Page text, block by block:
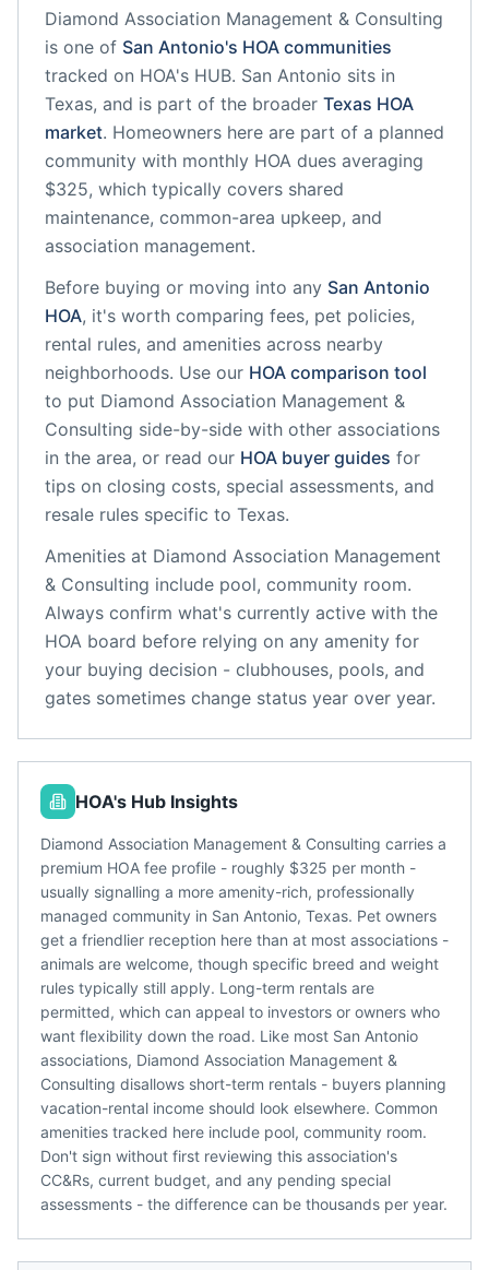
Diamond Association Management & Consulting
is one of San Antonio's HOA communities
tracked on HOA's HUB. San Antonio sits in
Texas, and is part of the broader Texas HOA
market. Homeowners here are part of a planned
community with monthly HOA dues averaging
$325, which typically covers shared
maintenance, common-area upkeep, and
association management.
Before buying or moving into any San Antonio
HOA, it's worth comparing fees, pet policies,
rental rules, and amenities across nearby
neighborhoods. Use our HOA comparison tool
to put Diamond Association Management &
Consulting side-by-side with other associations
in the area, or read our HOA buyer guides for
tips on closing costs, special assessments, and
resale rules specific to Texas.
Amenities at Diamond Association Management
& Consulting include pool, community room.
Always confirm what's currently active with the
HOA board before relying on any amenity for
your buying decision - clubhouses, pools, and
gates sometimes change status year over year.
HOA's Hub Insights
Diamond Association Management & Consulting carries a
premium HOA fee profile - roughly $325 per month -
usually signalling a more amenity-rich, professionally
managed community in San Antonio, Texas. Pet owners
get a friendlier reception here than at most associations -
animals are welcome, though specific breed and weight
rules typically still apply. Long-term rentals are
permitted, which can appeal to investors or owners who
want flexibility down the road. Like most San Antonio
associations, Diamond Association Management &
Consulting disallows short-term rentals - buyers planning
vacation-rental income should look elsewhere. Common
amenities tracked here include pool, community room.
Don't sign without first reviewing this association's
CC&Rs, current budget, and any pending special
assessments - the difference can be thousands per year.